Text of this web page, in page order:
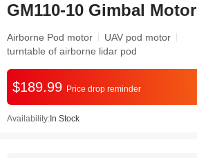
GM110-10 Gimbal Motor
Airborne Pod motor
UAV pod motor
turntable of airborne lidar pod
$189.99 Price drop reminder
Availability: In Stock